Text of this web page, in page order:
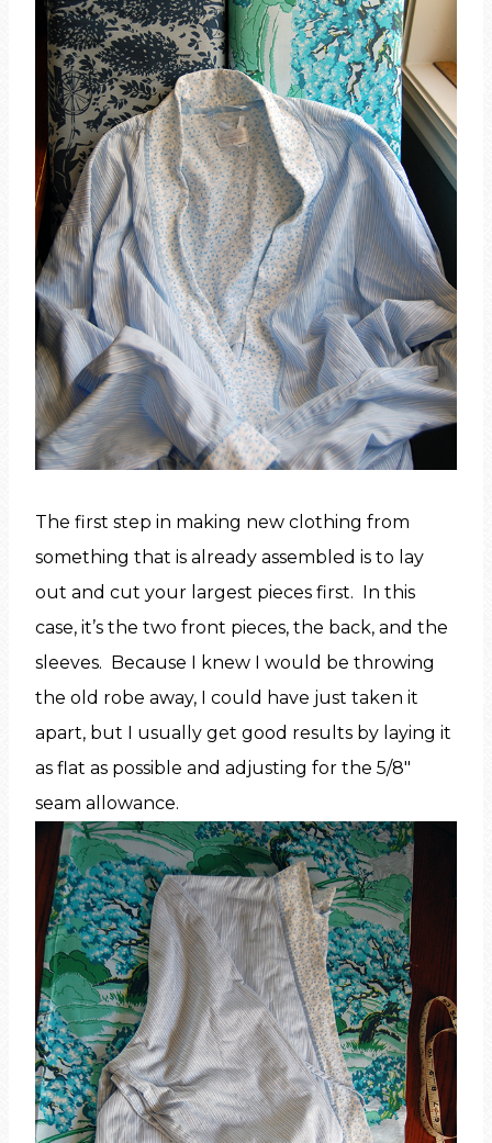
The first step in making new clothing from
something that is already assembled is to lay
out and cut your largest pieces first. In this
case, it’s the two front pieces, the back, and the
sleeves. Because I knew I would be throwing
the old robe away, I could have just taken it
apart, but I usually get good results by laying it
as flat as possible and adjusting for the 5/8″
seam allowance.